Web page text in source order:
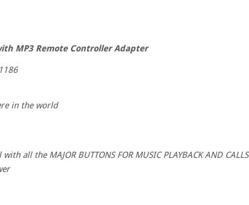
MP3 Remote Controller Adapter
in the world
all the MAJOR BUTTONS FOR MUSIC PLAYBACK AND CALLS